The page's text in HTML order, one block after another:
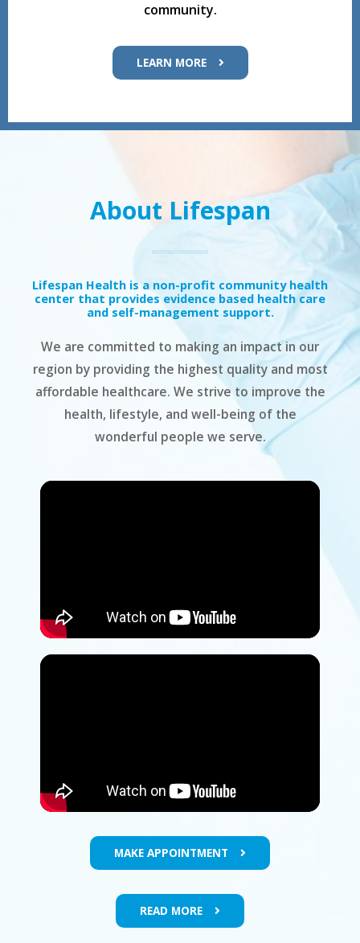
community.
LEARN MORE
About Lifespan
Lifespan Health is a non-profit community health
center that provides evidence based health care
and self-management support.
We are committed to making an impact in our
region by providing the highest quality and most
affordable healthcare. We strive to improve the
health, lifestyle, and well-being of the
wonderful people we serve.
MAKE APPOINTMENT
READ MORE